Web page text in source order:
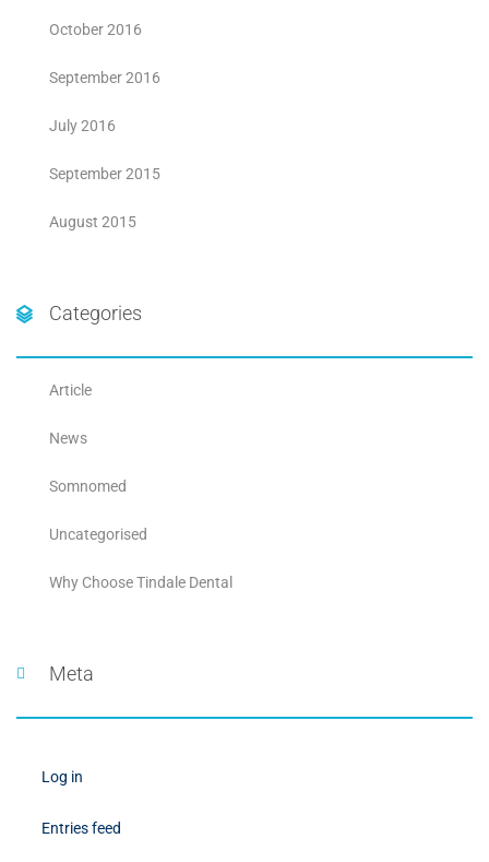
October 2016
September 2016
July 2016
September 2015
August 2015
Categories
Article
News
Somnomed
Uncategorised
Why Choose Tindale Dental
Meta
Log in
Entries feed